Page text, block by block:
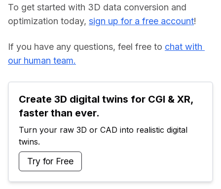
To get started with 3D data conversion and
optimization today, sign up for a free account!
If you have any questions, feel free to chat with
our human team.
Create 3D digital twins for CGI & XR,
faster than ever.
Turn your raw 3D or CAD into realistic digital
twins.
Try for Free